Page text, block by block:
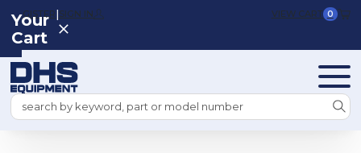
REGISTER|SIGN IN VIEW CART 0
Search
Your
Cart